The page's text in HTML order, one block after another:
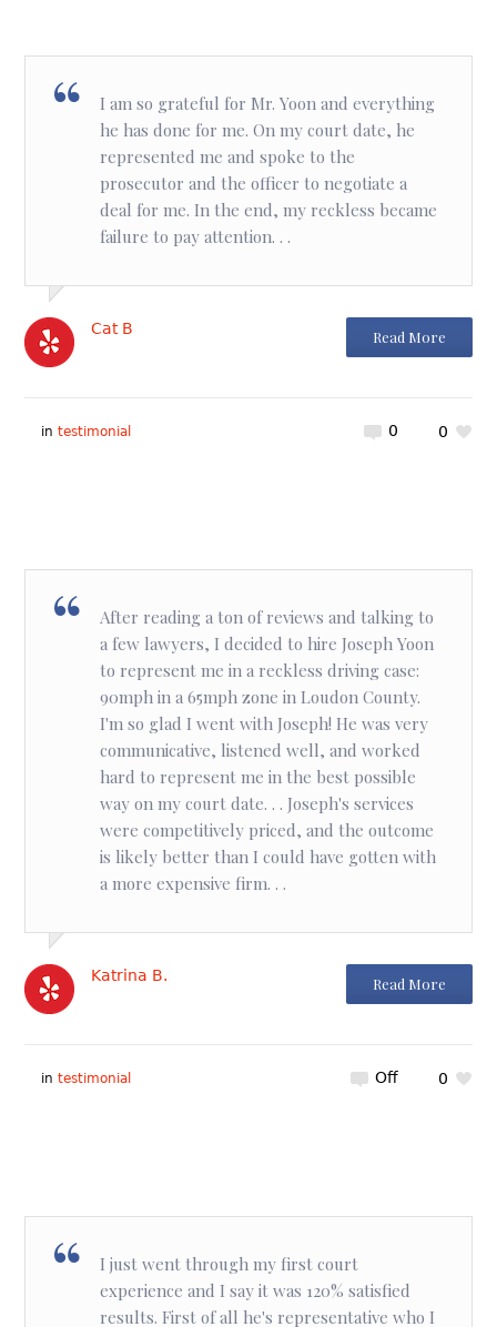
I am so grateful for Mr. Yoon and everything
he has done for me. On my court date, he
represented me and spoke to the
prosecutor and the officer to negotiate a
deal for me. In the end, my reckless became
failure to pay attention. . .
Read More
Cat B
0 0
intestimonial
After reading a ton of reviews and talking to
a few lawyers, I decided to hire Joseph Yoon
to represent me in a reckless driving case:
90mph in a 65mph zone in Loudon County.
I'm so glad I went with Joseph! He was very
communicative, listened well, and worked
hard to represent me in the best possible
way on my court date. . . Joseph's services
were competitively priced, and the outcome
is likely better than I could have gotten with
a more expensive firm. . .
Read More
Katrina B.
Off 0
intestimonial
I just went through my first court
experience and I say it was 120% satisfied
results. First of all he's representative who I